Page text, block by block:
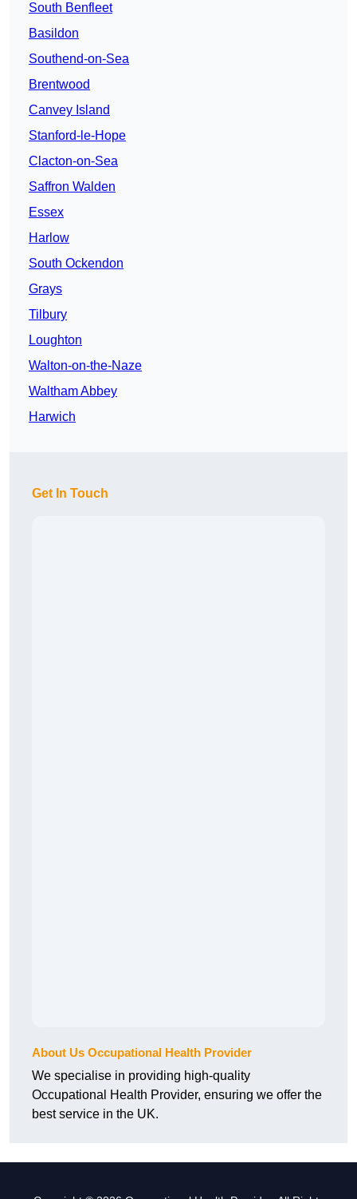
South Benfleet
Basildon
Southend-on-Sea
Brentwood
Canvey Island
Stanford-le-Hope
Clacton-on-Sea
Saffron Walden
Essex
Harlow
South Ockendon
Grays
Tilbury
Loughton
Walton-on-the-Naze
Waltham Abbey
Harwich
Get In Touch
About Us Occupational Health Provider
We specialise in providing high-quality
Occupational Health Provider, ensuring we offer the
best service in the UK.